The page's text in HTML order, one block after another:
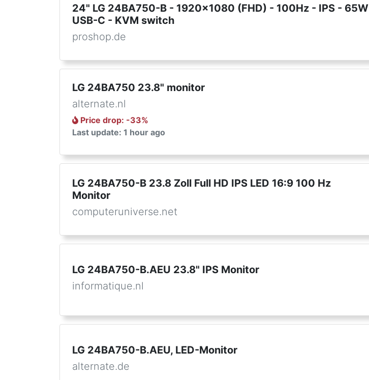
24" LG 24BA750-B - 1920x1080 (FHD) - 100Hz - IPS - 65W
USB-C - KVM switch
proshop.de
LG 24BA750 23.8" monitor
alternate.nl
Price drop: -33%
Last update: 1 hour ago
LG 24BA750-B 23.8 Zoll Full HD IPS LED 16:9 100 Hz
Monitor
computeruniverse.net
LG 24BA750-B.AEU 23.8" IPS Monitor
informatique.nl
LG 24BA750-B.AEU, LED-Monitor
alternate.de